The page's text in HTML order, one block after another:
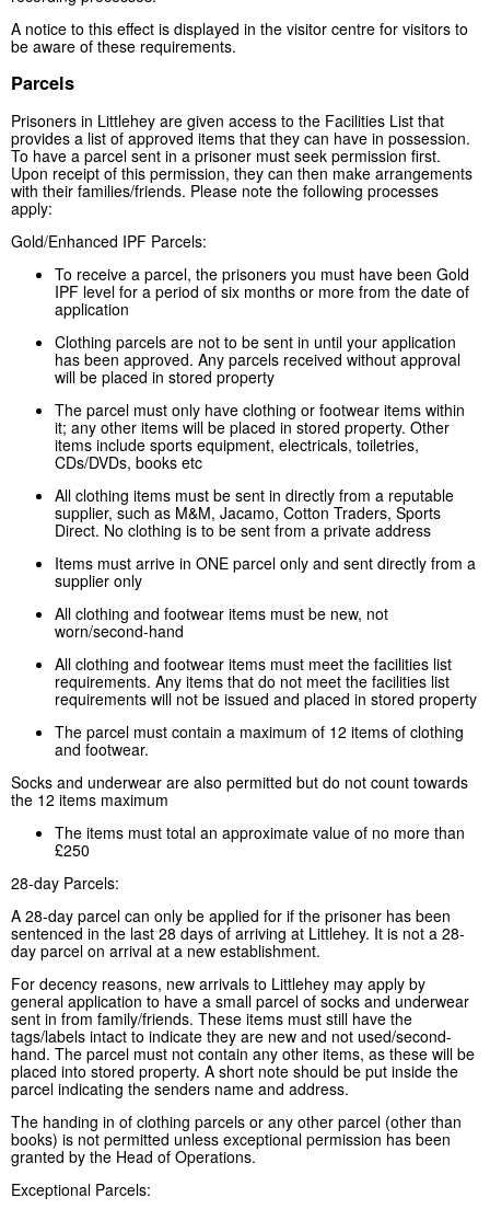
A notice to this effect is displayed in the visitor centre for visitors to
be aware of these requirements.
Parcels
Prisoners in Littlehey are given access to the Facilities List that
provides a list of approved items that they can have in possession.
To have a parcel sent in a prisoner must seek permission first.
Upon receipt of this permission, they can then make arrangements
with their families/friends. Please note the following processes
apply:
Gold/Enhanced IPF Parcels:
To receive a parcel, the prisoners you must have been Gold
IPF level for a period of six months or more from the date of
application
Clothing parcels are not to be sent in until your application
has been approved. Any parcels received without approval
will be placed in stored property
The parcel must only have clothing or footwear items within
it; any other items will be placed in stored property. Other
items include sports equipment, electricals, toiletries,
CDs/DVDs, books etc
All clothing items must be sent in directly from a reputable
supplier, such as M&M, Jacamo, Cotton Traders, Sports
Direct. No clothing is to be sent from a private address
Items must arrive in ONE parcel only and sent directly from a
supplier only
All clothing and footwear items must be new, not
worn/second-hand
All clothing and footwear items must meet the facilities list
requirements. Any items that do not meet the facilities list
requirements will not be issued and placed in stored property
The parcel must contain a maximum of 12 items of clothing
and footwear.
Socks and underwear are also permitted but do not count towards
the 12 items maximum
The items must total an approximate value of no more than
£250
28-day Parcels:
A 28-day parcel can only be applied for if the prisoner has been
sentenced in the last 28 days of arriving at Littlehey. It is not a 28-
day parcel on arrival at a new establishment.
For decency reasons, new arrivals to Littlehey may apply by
general application to have a small parcel of socks and underwear
sent in from family/friends. These items must still have the
tags/labels intact to indicate they are new and not used/second-
hand. The parcel must not contain any other items, as these will be
placed into stored property. A short note should be put inside the
parcel indicating the senders name and address.
The handing in of clothing parcels or any other parcel (other than
books) is not permitted unless exceptional permission has been
granted by the Head of Operations.
Exceptional Parcels: